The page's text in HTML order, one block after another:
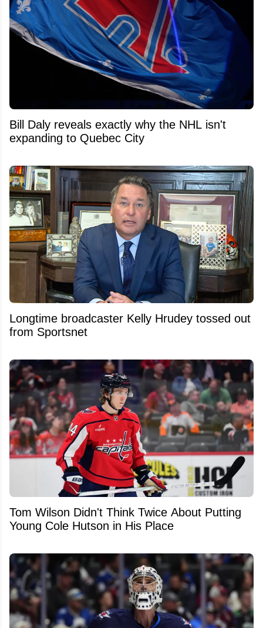
Bill Daly reveals exactly why the NHL isn't
expanding to Quebec City
Longtime broadcaster Kelly Hrudey tossed out
from Sportsnet
Tom Wilson Didn't Think Twice About Putting
Young Cole Hutson in His Place